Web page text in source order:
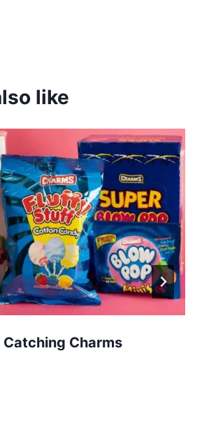
like
Catching Charms